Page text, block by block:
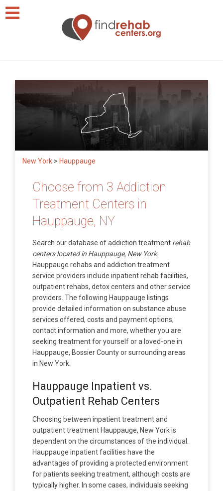
New York > Hauppauge
Choose from 3 Addiction
Treatment Centers in
Hauppauge, NY
Search our database of addiction treatment rehab
centers located in Hauppauge, New York.
Hauppauge rehabs and addiction treatment
service providers include inpatient rehab facilities,
outpatient rehabs, detox centers and other service
providers. The following Hauppauge listings
provide detailed information on substance abuse
services offered, costs and payment options,
contact information and more, whether you are
seeking treatment for yourself or a loved-one in
Hauppauge, Bossier County or surrounding areas
in New York.
Hauppauge Inpatient vs.
Outpatient Rehab Centers
Choosing between inpatient treatment and
outpatient treatment Hauppauge, New York is
dependent on the circumstances of the individual.
Hauppauge inpatient facilities have the
advantages of providing a protected environment
for patients seeking treatment, although costs are
typically higher. In some cases, individuals seeking